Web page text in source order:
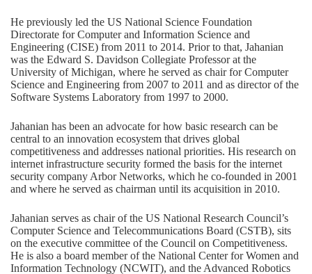
He previously led the US National Science Foundation
Directorate for Computer and Information Science and
Engineering (CISE) from 2011 to 2014. Prior to that, Jahanian
was the Edward S. Davidson Collegiate Professor at the
University of Michigan, where he served as chair for Computer
Science and Engineering from 2007 to 2011 and as director of the
Software Systems Laboratory from 1997 to 2000.
Jahanian has been an advocate for how basic research can be
central to an innovation ecosystem that drives global
competitiveness and addresses national priorities. His research on
internet infrastructure security formed the basis for the internet
security company Arbor Networks, which he co-founded in 2001
and where he served as chairman until its acquisition in 2010.
Jahanian serves as chair of the US National Research Council’s
Computer Science and Telecommunications Board (CSTB), sits
on the executive committee of the Council on Competitiveness.
He is also a board member of the National Center for Women and
Information Technology (NCWIT), and the Advanced Robotics